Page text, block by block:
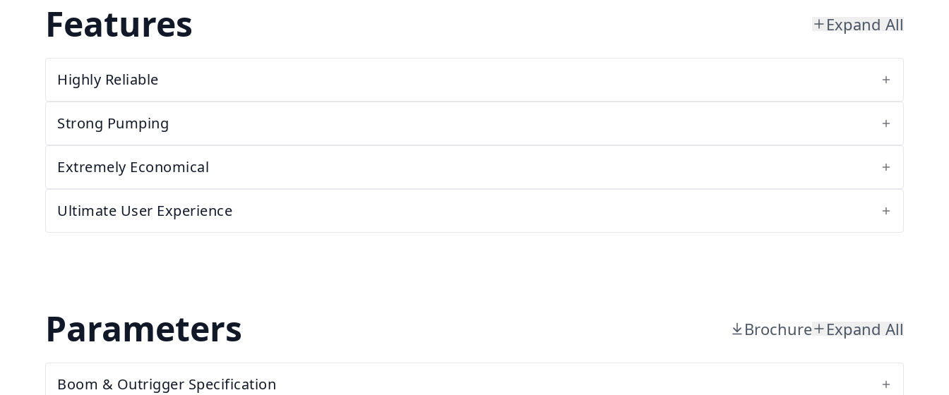
Features Expand All
Highly Reliable
Strong Pumping
Extremely Economical
Ultimate User Experience
Parameters Brochure Expand All
Boom & Outrigger Specification